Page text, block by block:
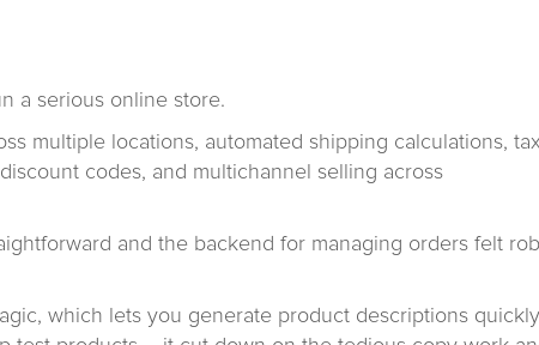
a serious online store.
multiple locations, automated shipping calculations, tax
codes, and multichannel selling across
and the backend for managing orders felt
which lets you generate product descriptions quickly.